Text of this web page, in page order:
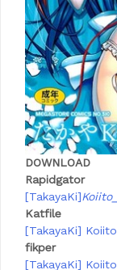
DOWNLOAD
Rapidgator
[TakayaKi]
Katfile
[TakayaKi]
fikper
[TakayaKi]